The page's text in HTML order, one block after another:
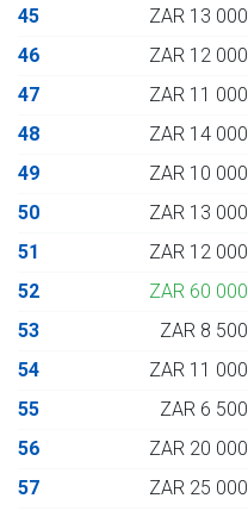
45
ZAR 13 000
46
ZAR 12 000
47
ZAR 11 000
48
ZAR 14 000
49
ZAR 10 000
50
ZAR 13 000
51
ZAR 12 000
52
ZAR 60 000
53
ZAR 8 500
54
ZAR 11 000
55
ZAR 6 500
56
ZAR 20 000
57
ZAR 25 000